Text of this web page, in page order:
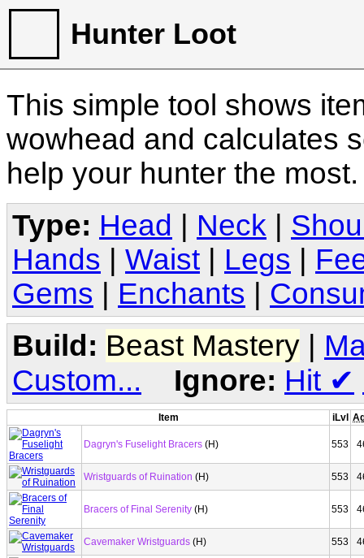
Hunter Loot
This simple tool shows
wowhead and calculates
help your hunter the
Type: Head Neck
Hands
Waist Legs
Gems
Enchants
Build: Beast Mastery |
Custom...
Ignore: Hit ✔
Item iLvl
Dagryn's Fuselight Bracers (H) 553
Wristguards of Ruination (H) 553
Bracers of Final Serenity (H) 553
Cavemaker Wristguards (H) 553